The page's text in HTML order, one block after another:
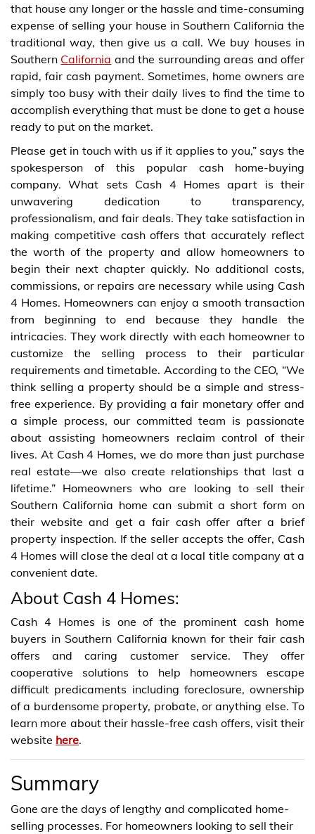
that house any longer or the hassle and time-consuming
expense of selling your house in Southern California the
traditional way, then give us a call. We buy houses in
Southern California and the surrounding areas and offer
rapid, fair cash payment. Sometimes, home owners are
simply too busy with their daily lives to find the time to
accomplish everything that must be done to get a house
ready to put on the market.
Please get in touch with us if it applies to you,” says the
spokesperson of this popular cash home-buying
company. What sets Cash 4 Homes apart is their
unwavering dedication to transparency,
professionalism, and fair deals. They take satisfaction in
making competitive cash offers that accurately reflect
the worth of the property and allow homeowners to
begin their next chapter quickly. No additional costs,
commissions, or repairs are necessary while using Cash
4 Homes. Homeowners can enjoy a smooth transaction
from beginning to end because they handle the
intricacies. They work directly with each homeowner to
customize the selling process to their particular
requirements and timetable. According to the CEO, “We
think selling a property should be a simple and stress-
free experience. By providing a fair monetary offer and
a simple process, our committed team is passionate
about assisting homeowners reclaim control of their
lives. At Cash 4 Homes, we do more than just purchase
real estate—we also create relationships that last a
lifetime.” Homeowners who are looking to sell their
Southern California home can submit a short form on
their website and get a fair cash offer after a brief
property inspection. If the seller accepts the offer, Cash
4 Homes will close the deal at a local title company at a
convenient date.
About Cash 4 Homes:
Cash 4 Homes is one of the prominent cash home
buyers in Southern California known for their fair cash
offers and caring customer service. They offer
cooperative solutions to help homeowners escape
difficult predicaments including foreclosure, ownership
of a burdensome property, probate, or anything else. To
learn more about their hassle-free cash offers, visit their
website here.
Summary
Gone are the days of lengthy and complicated home-
selling processes. For homeowners looking to sell their